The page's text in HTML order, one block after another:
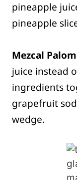
pineapple
pineapple
Mezcal
juice instead
ingredients
grapefruit
wedge.